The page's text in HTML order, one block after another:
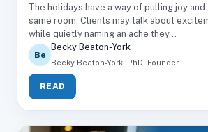
The holidays have a way of pulling joy
same room. Clients may talk about
while quietly naming an ache they...
Be
Becky Beaton-York
Becky Beaton-York, PhD, Founder
READ